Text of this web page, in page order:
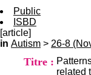
Public
ISBD
[article]
in Autism > 26-8
Titre :
related